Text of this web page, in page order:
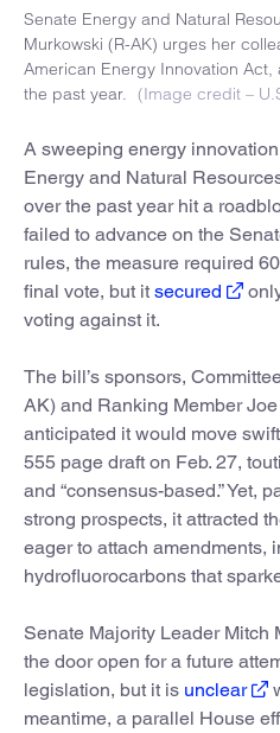
Senate Energy and Natural
Murkowski (R-AK) urges her
American Energy Innovation
the past year.
(Image credit –
A sweeping energy
Energy and Natural
over the past year hit a
failed to advance on the
rules, the measure required
final vote, but it secured
voting against it.
The bill’s sponsors,
AK) and Ranking Member
anticipated it would move
555 page draft on Feb. 27,
and “consensus-based.” Yet,
strong prospects, it attracted
eager to attach amendments,
hydrofluorocarbons that
Senate Majority Leader Mitch
the door open for a future
legislation, but it is unclear
meantime, a parallel House